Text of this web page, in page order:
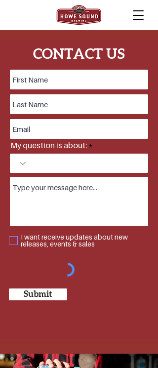
ABOUT HOWE SOUND
In 1996, Howe Sound Brewing opened it's
doors in beautiful Squamish, BC, the heart of
With the help of John Mitchell, the "grandfather
of micro-brewing" Howe Sound Brewing Co.
breweries, winning awards at the Canadian
Brewing Awards,
North American Brewer's Awards & BC Beer
In 1982, BC's John Mitchell & Frank Appleton
pioneered one of North America's first modern
craft breweries in Horseshoe Bay, on the
developing initial flavours & recipes.
Today we continue to brew in the craft style,
with a wide selection of ales, lagers & stouts in
Taphouse & Kitchen locations and across
We invite you to join us, as we brew the beers
we wish to see in the world.
CONTACT US
My question is about:
I want receive updates about new
releases, events & sales
Submit